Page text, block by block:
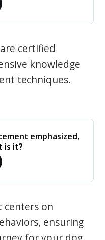
certified
knowledge
techniques.
emphasized,
is it?
centers on
ensuring